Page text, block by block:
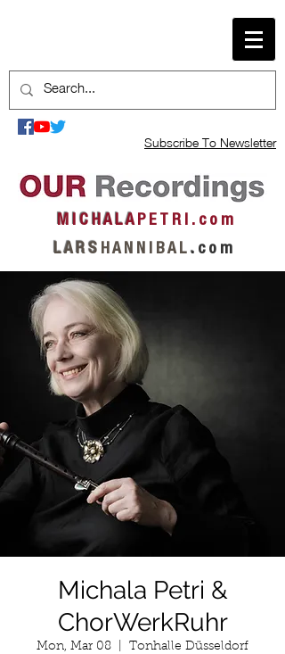
Subscribe To Newsletter
M I C H A L AP E T R I . c o m
L A R S H A N N I B A L . c o m
Michala Petri &
ChorWerkRuhr
Mon, Mar 08 Tonhalle Düsseldorf